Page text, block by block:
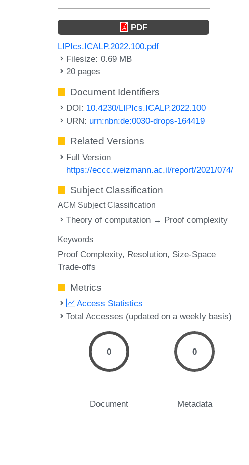
PDF
LIPIcs.ICALP.2022.100.pdf
Filesize: 0.69 MB
20 pages
Document Identifiers
DOI: 10.4230/LIPIcs.ICALP.2022.100
URN: urn:nbn:de:0030-drops-164419
Related Versions
Full Version
https://eccc.weizmann.ac.il/report/2021/074/
Subject Classification
ACM Subject Classification
Theory of computation → Proof complexity
Keywords
Proof Complexity Resolution Size-Space
Trade-offs
Metrics
Access Statistics
Total Accesses (updated on a weekly basis)
0
Document
0
Metadata